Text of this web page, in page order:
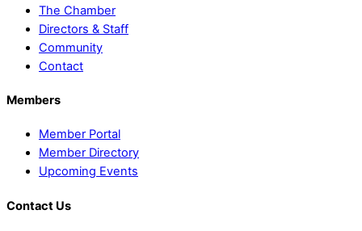
The Chamber
Directors & Staff
Community
Contact
Members
Member Portal
Member Directory
Upcoming Events
Contact Us